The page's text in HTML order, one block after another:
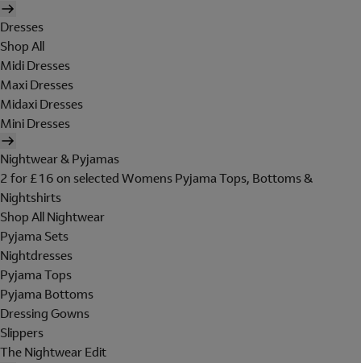
Dresses
Shop All
Midi Dresses
Maxi Dresses
Midaxi Dresses
Mini Dresses
Nightwear & Pyjamas
2 for £16 on selected Womens Pyjama Tops, Bottoms &
Nightshirts
Shop All Nightwear
Pyjama Sets
Nightdresses
Pyjama Tops
Pyjama Bottoms
Dressing Gowns
Slippers
The Nightwear Edit